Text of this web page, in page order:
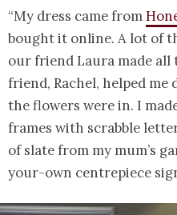
“My dress came from
bought it online. A lot of
our friend Laura made
friend, Rachel, helped
the flowers were in. I
frames with scrabble
of slate from my mum’s
your-own centrepiece